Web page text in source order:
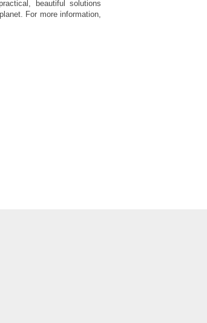
beautiful solutions
For more information,